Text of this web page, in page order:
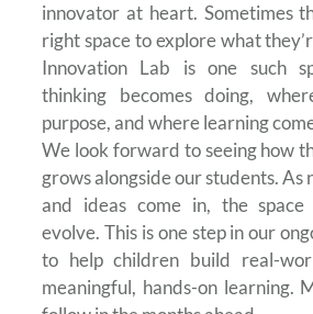
innovator at heart. Sometimes
right space to explore what
Innovation Lab is one such
thinking becomes doing,
purpose, and where learning
We look forward to seeing how
grows alongside our students. As
and ideas come in, the
evolve. This is one step in our
to help children build real-
meaningful, hands-on learning.